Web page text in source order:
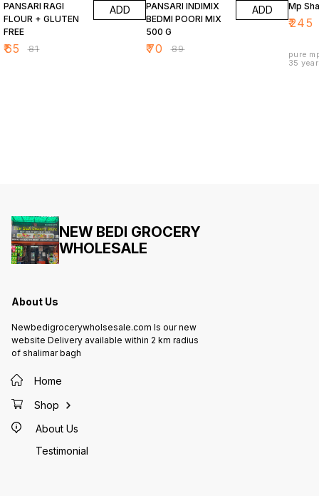
PANSARI RAGI
FLOUR + GLUTEN
FREE
₹65 ₹81
ADD
PANSARI INDIMIX
BEDMI POORI MIX
500 G
₹70 ₹89
ADD Mp
₹245
pure
35
NEW BEDI GROCERY
WHOLESALE
About Us
Newbedigrocerywholsesale.com Is our new
website Delivery available within 2 km radius
of shalimar bagh
Home
Shop
About Us
Testimonial